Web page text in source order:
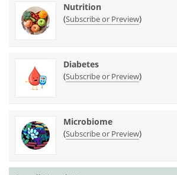
Nutrition
(Subscribe or Preview)
Diabetes
(Subscribe or Preview)
Microbiome
(Subscribe or Preview)